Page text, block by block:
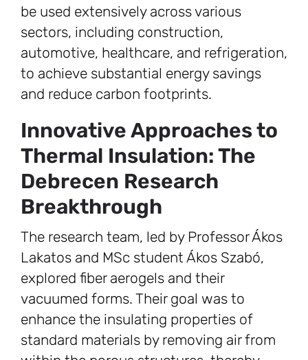
be used extensively across various
sectors, including construction,
automotive, healthcare, and refrigeration,
to achieve substantial energy savings
and reduce carbon footprints.
Innovative Approaches to
Thermal Insulation: The
Debrecen Research
Breakthrough
The research team, led by Professor Ákos
Lakatos and MSc student Ákos Szabó,
explored fiber aerogels and their
vacuumed forms. Their goal was to
enhance the insulating properties of
standard materials by removing air from